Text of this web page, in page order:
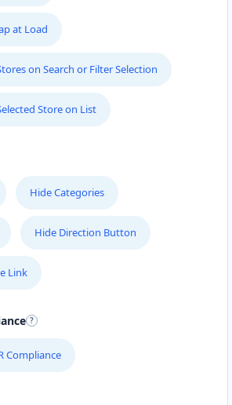
at Load
on Search or Filter Selection
Store on List
Hide Categories
Hide Direction Button
Link
Compliance